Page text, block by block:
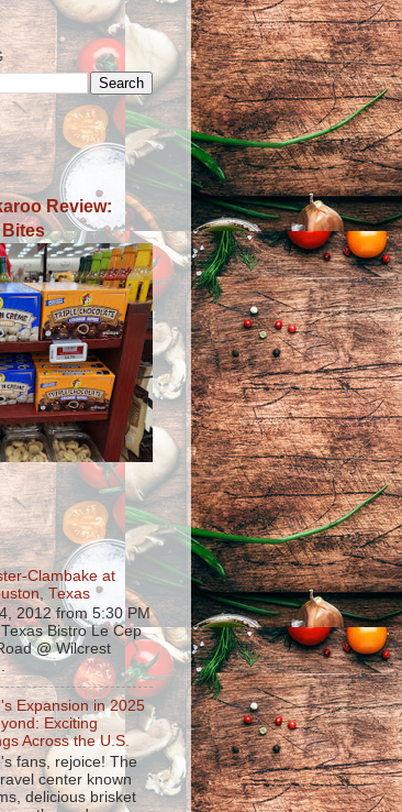
Review:
Bites
Clambake at
Texas
2012 from 5:30 PM
Bistro Le Cep
@ Wilcrest
Expansion in 2025
Exciting
Across the U.S.
fans, rejoice! The
center known
delicious brisket